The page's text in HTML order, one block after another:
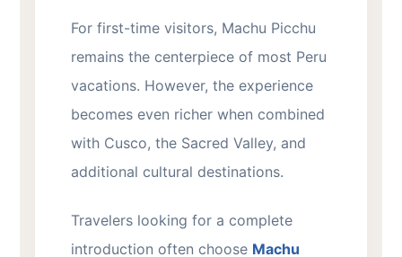
For first-time visitors, Machu Picchu
remains the centerpiece of most Peru
vacations. However, the experience
becomes even richer when combined
with Cusco, the Sacred Valley, and
additional cultural destinations.
Travelers looking for a complete
introduction often choose Machu